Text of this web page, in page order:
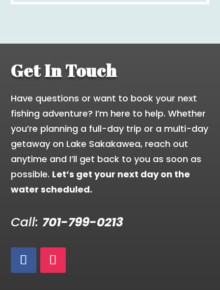
Get In Touch
Have questions or want to book your next
fishing adventure? I’m here to help. Whether
you’re planning a full-day trip or a multi-day
getaway on Lake Sakakawea, reach out
anytime and I’ll get back to you as soon as
possible. Let’s get your next day on the
water scheduled.
Call:701-799-0213